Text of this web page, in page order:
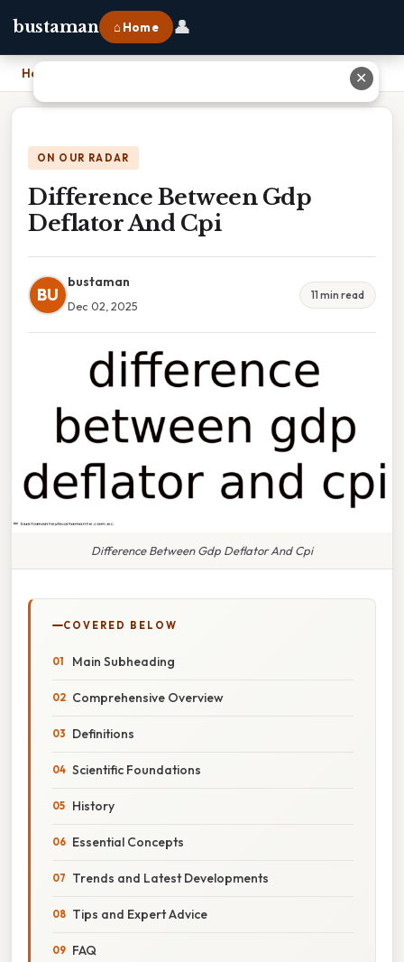
bustaman ⌂ Home 👤
Home
ON OUR RADAR
Difference Between Gdp
Deflator And Cpi
BU
bustaman
Dec 02, 2025
11 min read
Difference Between Gdp Deflator And Cpi
COVERED BELOW
Main Subheading
Comprehensive Overview
Definitions
Scientific Foundations
History
Essential Concepts
Trends and Latest Developments
Tips and Expert Advice
FAQ
✕